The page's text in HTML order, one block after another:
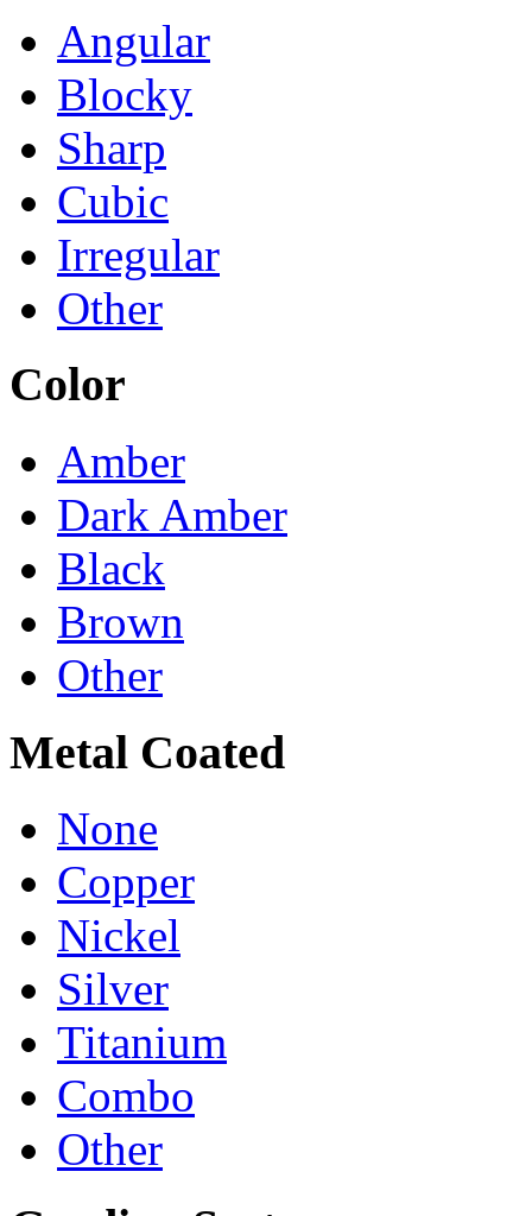
Angular
Blocky
Sharp
Cubic
Irregular
Other
Color
Amber
Dark Amber
Black
Brown
Other
Metal Coated
None
Copper
Nickel
Silver
Titanium
Combo
Other